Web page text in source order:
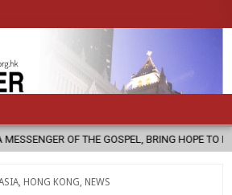
GOSPEL, BRING HOPE TO PEOPLE?
POSTED
, HONG KONG NEWS